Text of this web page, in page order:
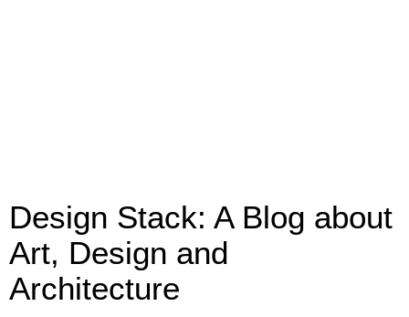
Design Stack: A Blog about
Art, Design and
Architecture